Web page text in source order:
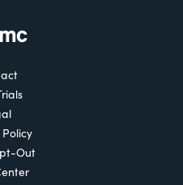
5 Real-World Use
Hired
Analytics
Pig
Out